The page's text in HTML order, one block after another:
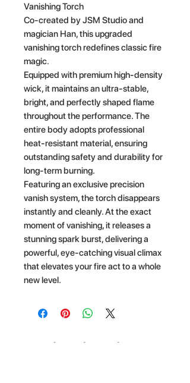
Vanishing Torch
Co-created by JSM Studio and
magician Han, this upgraded
vanishing torch redefines classic fire
magic.
Equipped with premium high-density
wick, it maintains an ultra-stable,
bright, and perfectly shaped flame
throughout the performance. The
entire body adopts professional
heat-resistant material, ensuring
outstanding safety and durability for
long-term burning.
Featuring an exclusive precision
vanish system, the torch disappears
instantly and cleanly. At the exact
moment of vanishing, it releases a
stunning spark burst, delivering a
powerful, eye-catching visual climax
that elevates your fire act to a whole
new level.
Related Products